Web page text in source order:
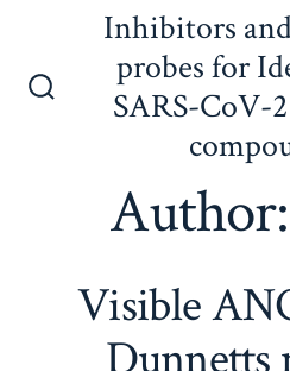
content
Inhibitors
probes for
SARS-CoV-
Author:
Visible